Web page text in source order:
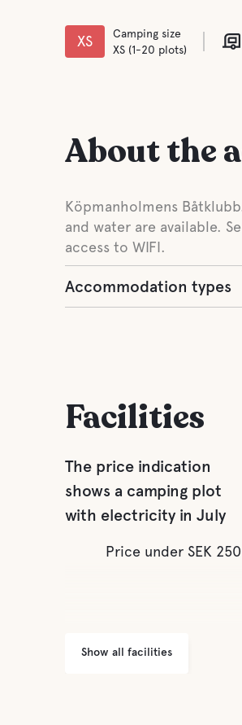
XS
Camping size
XS (1-20 plots)
About the
Köpmanholmens
and water are available.
access to WIFI.
Accommodation types
Facilities
The price indication
shows a camping plot
with electricity in July
Price under SEK 250
Show all facilities